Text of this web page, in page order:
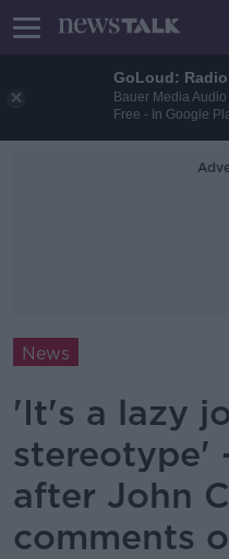
GoLoud:
Bauer Media
Free - In Google
News
'It's a lazy
stereotype'
after John
comments